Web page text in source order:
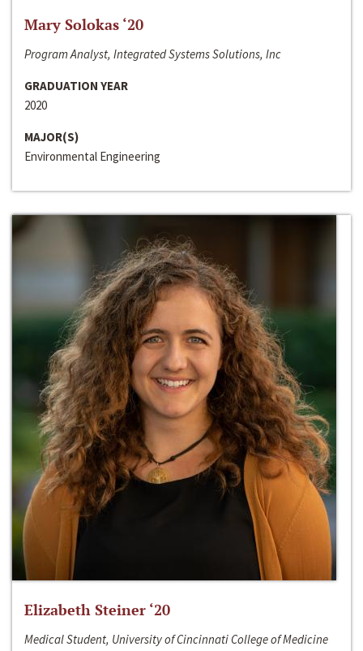
Mary Solokas ‘20
Program Analyst, Integrated Systems Solutions, Inc
GRADUATION YEAR
2020
MAJOR(S)
Environmental Engineering
Elizabeth Steiner ‘20
Medical Student, University of Cincinnati College of Medicine